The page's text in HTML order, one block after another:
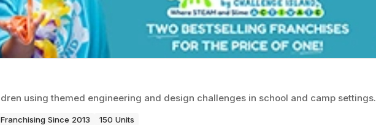
using themed engineering and design challenges in school and camp settings.
Franchising Since 2013 150 Units